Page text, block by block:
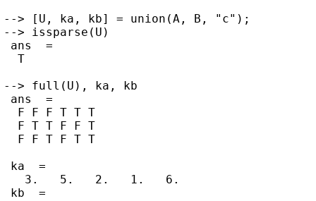
--> [U, ka, kb] = union(A, B, "c");
--> issparse(U)
ans  =
  T
--> full(U), ka, kb
ans  =
  F F F T T T
  F T T F F T
  F F T F T T
ka  =
   3.   5.   2.   1.   6.
kb  =